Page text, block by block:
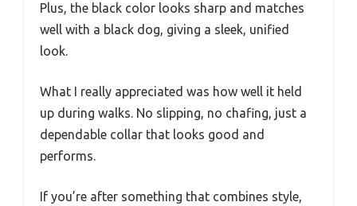
Plus, the black color looks sharp and matches
well with a black dog, giving a sleek, unified
look.
What I really appreciated was how well it held
up during walks. No slipping, no chafing, just a
dependable collar that looks good and
performs.
If you’re after something that combines style,